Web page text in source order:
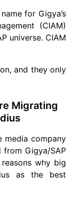
for Gigya’s
(CIAM)
universe. CIAM
and they only
Migrating
media company
from Gigya/SAP
why big
as the best